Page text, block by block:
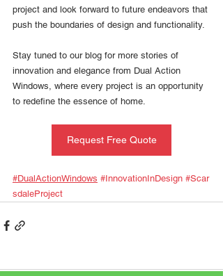
project and look forward to future endeavors that
push the boundaries of design and functionality.
Stay tuned to our blog for more stories of
innovation and elegance from Dual Action
Windows, where every project is an opportunity
to redefine the essence of home.
Request Free Quote
#DualActionWindows #InnovationInDesign #Scar
sdaleProject